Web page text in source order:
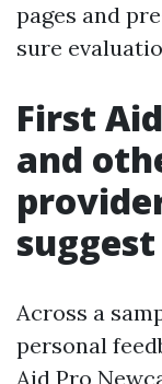
pages and
sure
First
and
suggest
Across a
personal
Aid Pro